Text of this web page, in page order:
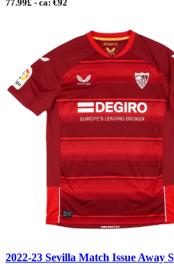
77.99£ - ca: €92
2022-23 Sevilla Match Issue Away